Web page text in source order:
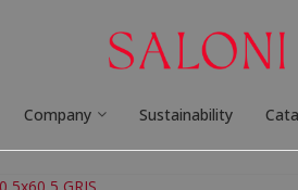
Company Sustainability